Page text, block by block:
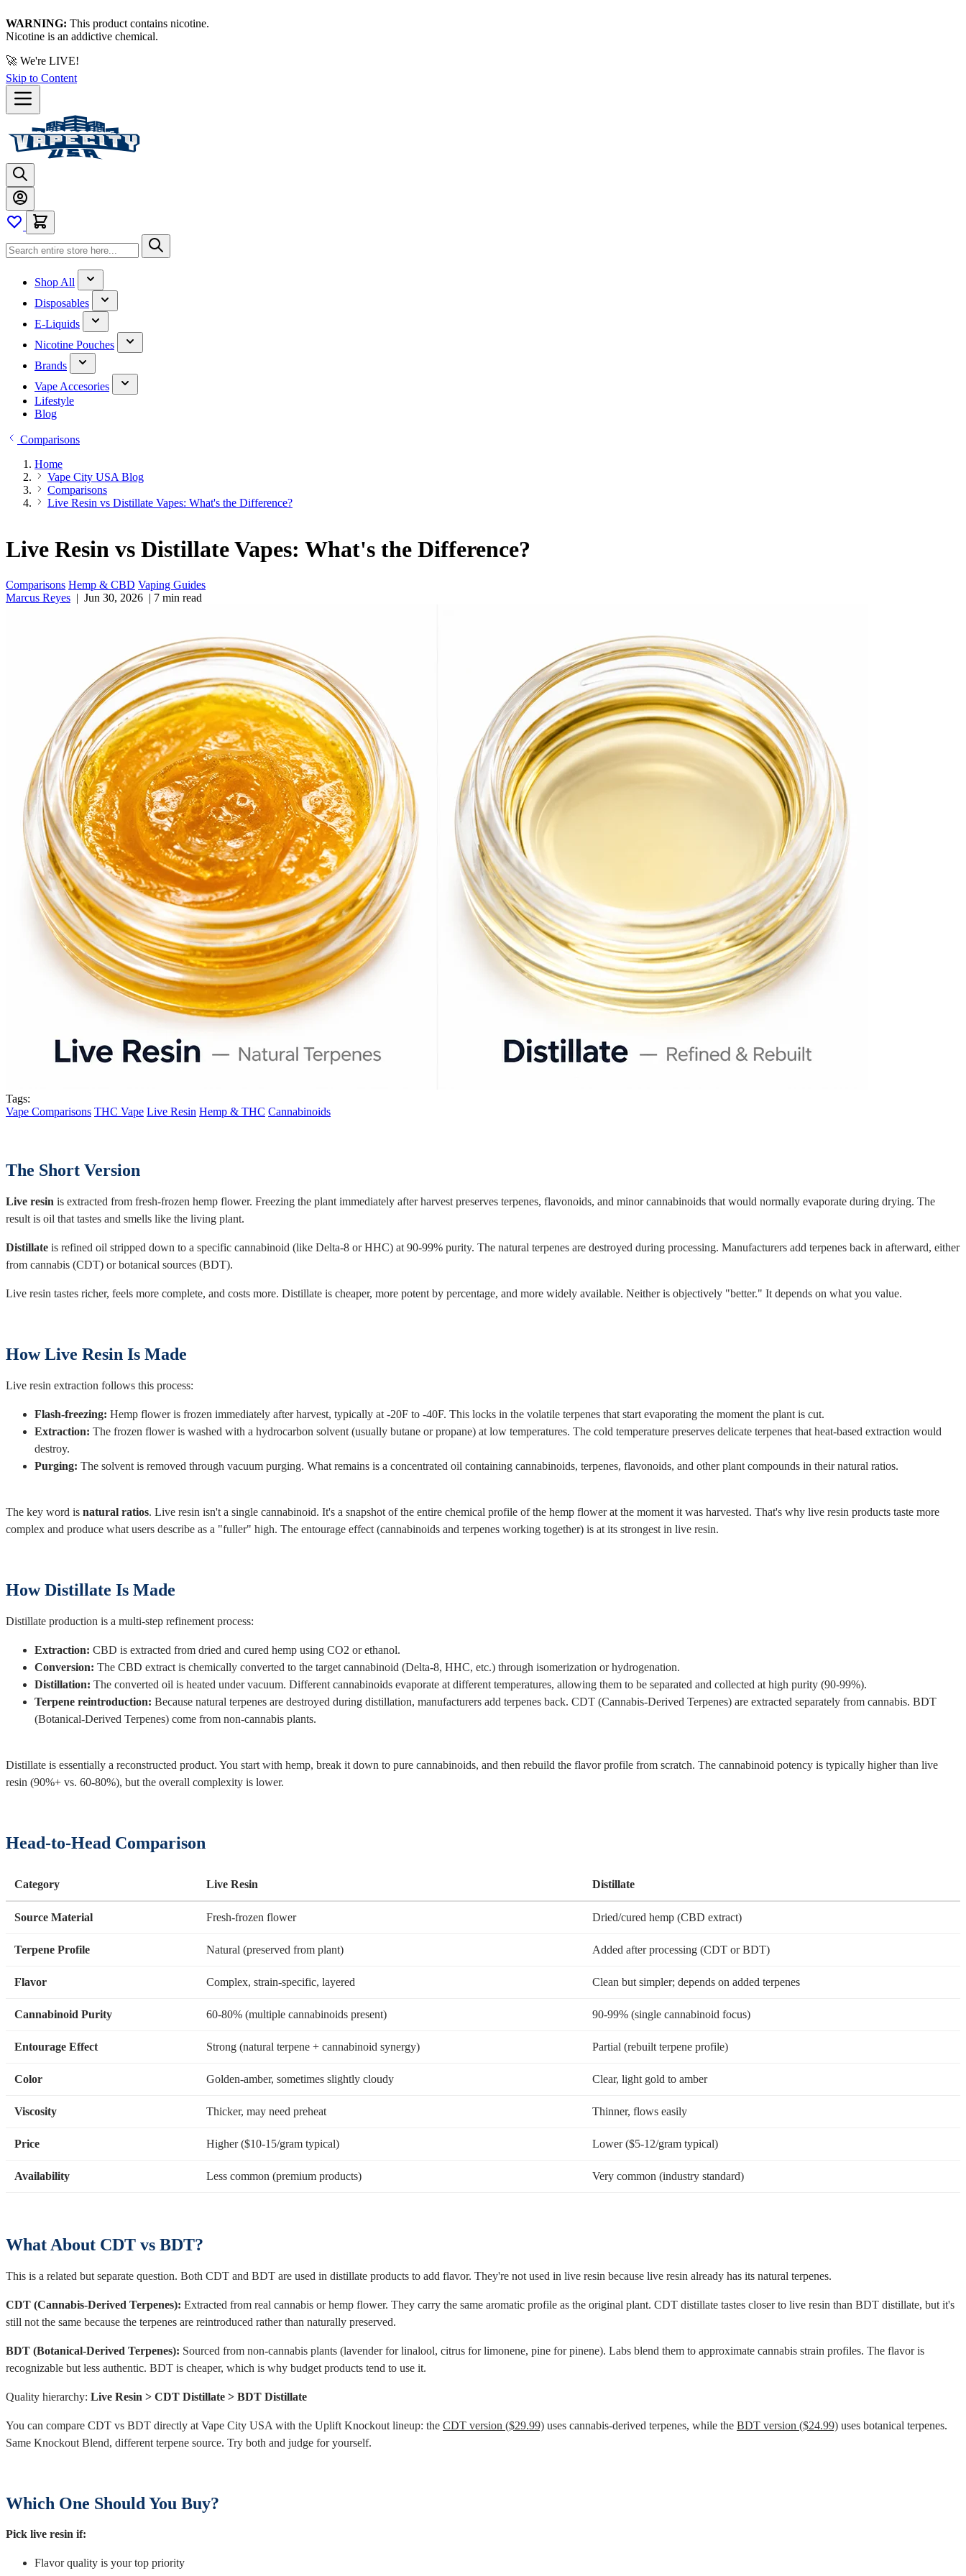
WARNING: This product contains nicotine.
Nicotine is an addictive chemical.
🚀 We're LIVE!
Skip to Content
Shop All
Disposables
E-Liquids
Nicotine Pouches
Brands
Vape Accesories
Lifestyle
Blog
Comparisons
Home
Vape City USA Blog
Comparisons
Live Resin vs Distillate Vapes: What's the Difference?
Live Resin vs Distillate Vapes: What's the Difference?
Comparisons Hemp & CBD Vaping Guides
Marcus Reyes | Jun 30, 2026 | 7 min read
Tags:
Vape Comparisons THC Vape Live Resin Hemp & THC Cannabinoids
The Short Version
Live resin is extracted from fresh-frozen hemp flower. Freezing the plant immediately after harvest preserves terpenes, flavonoids, and minor cannabinoids that would normally evaporate during drying. The
result is oil that tastes and smells like the living plant.
Distillate is refined oil stripped down to a specific cannabinoid (like Delta-8 or HHC) at 90-99% purity. The natural terpenes are destroyed during processing. Manufacturers add terpenes back in afterward, either
from cannabis (CDT) or botanical sources (BDT).
Live resin tastes richer, feels more complete, and costs more. Distillate is cheaper, more potent by percentage, and more widely available. Neither is objectively "better." It depends on what you value.
How Live Resin Is Made
Live resin extraction follows this process:
Flash-freezing: Hemp flower is frozen immediately after harvest, typically at -20F to -40F. This locks in the volatile terpenes that start evaporating the moment the plant is cut.
Extraction: The frozen flower is washed with a hydrocarbon solvent (usually butane or propane) at low temperatures. The cold temperature preserves delicate terpenes that heat-based extraction would
destroy.
Purging: The solvent is removed through vacuum purging. What remains is a concentrated oil containing cannabinoids, terpenes, flavonoids, and other plant compounds in their natural ratios.
The key word is natural ratios. Live resin isn't a single cannabinoid. It's a snapshot of the entire chemical profile of the hemp flower at the moment it was harvested. That's why live resin products taste more
complex and produce what users describe as a "fuller" high. The entourage effect (cannabinoids and terpenes working together) is at its strongest in live resin.
How Distillate Is Made
Distillate production is a multi-step refinement process:
Extraction: CBD is extracted from dried and cured hemp using CO2 or ethanol.
Conversion: The CBD extract is chemically converted to the target cannabinoid (Delta-8, HHC, etc.) through isomerization or hydrogenation.
Distillation: The converted oil is heated under vacuum. Different cannabinoids evaporate at different temperatures, allowing them to be separated and collected at high purity (90-99%).
Terpene reintroduction: Because natural terpenes are destroyed during distillation, manufacturers add terpenes back. CDT (Cannabis-Derived Terpenes) are extracted separately from cannabis. BDT
(Botanical-Derived Terpenes) come from non-cannabis plants.
Distillate is essentially a reconstructed product. You start with hemp, break it down to pure cannabinoids, and then rebuild the flavor profile from scratch. The cannabinoid potency is typically higher than live
resin (90%+ vs. 60-80%), but the overall complexity is lower.
Head-to-Head Comparison
Category Live Resin Distillate
Source Material Fresh-frozen flower Dried/cured hemp (CBD extract)
Terpene Profile Natural (preserved from plant) Added after processing (CDT or BDT)
Flavor Complex, strain-specific, layered Clean but simpler; depends on added terpenes
Cannabinoid Purity 60-80% (multiple cannabinoids present) 90-99% (single cannabinoid focus)
Entourage Effect Strong (natural terpene + cannabinoid synergy) Partial (rebuilt terpene profile)
Color Golden-amber, sometimes slightly cloudy Clear, light gold to amber
Viscosity Thicker, may need preheat Thinner, flows easily
Price Higher ($10-15/gram typical) Lower ($5-12/gram typical)
Availability Less common (premium products) Very common (industry standard)
What About CDT vs BDT?
This is a related but separate question. Both CDT and BDT are used in distillate products to add flavor. They're not used in live resin because live resin already has its natural terpenes.
CDT (Cannabis-Derived Terpenes): Extracted from real cannabis or hemp flower. They carry the same aromatic profile as the original plant. CDT distillate tastes closer to live resin than BDT distillate, but it's
still not the same because the terpenes are reintroduced rather than naturally preserved.
BDT (Botanical-Derived Terpenes): Sourced from non-cannabis plants (lavender for linalool, citrus for limonene, pine for pinene). Labs blend them to approximate cannabis strain profiles. The flavor is
recognizable but less authentic. BDT is cheaper, which is why budget products tend to use it.
Quality hierarchy: Live Resin > CDT Distillate > BDT Distillate
You can compare CDT vs BDT directly at Vape City USA with the Uplift Knockout lineup: the CDT version ($29.99) uses cannabis-derived terpenes, while the BDT version ($24.99) uses botanical terpenes.
Same Knockout Blend, different terpene source. Try both and judge for yourself.
Which One Should You Buy?
Pick live resin if:
Flavor quality is your top priority